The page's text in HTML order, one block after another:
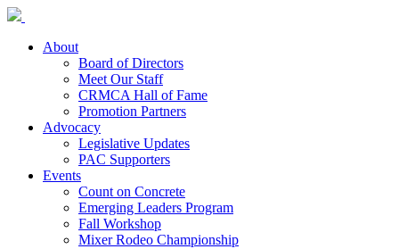
About
Board of Directors
Meet Our Staff
CRMCA Hall of Fame
Promotion Partners
Advocacy
Legislative Updates
PAC Supporters
Events
Count on Concrete
Emerging Leaders Program
Fall Workshop
Mixer Rodeo Championship